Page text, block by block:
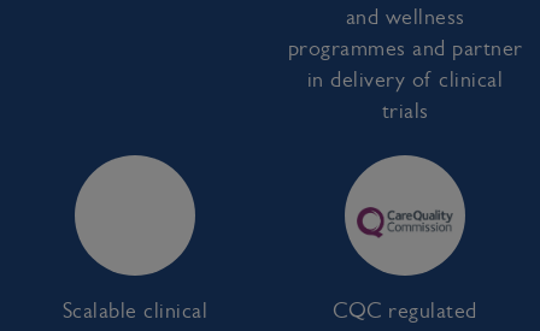
and wellness
programmes and partner
in delivery of clinical
trials
Scalable clinical
CQC regulated